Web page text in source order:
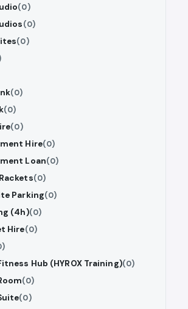
(0)
(0)
(0)
(0)
(0)
(0)
Hire(0)
Loan(0)
(0)
Parking(0)
(4h)(0)
Hire(0)
Hub (HYROX Training)(0)
(0)
(0)